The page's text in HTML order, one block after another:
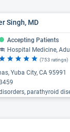
Singh, MD
Accepting Patients
Hospital Medicine,
(753 ratings)
Yuba City, CA 95991
parathyroid